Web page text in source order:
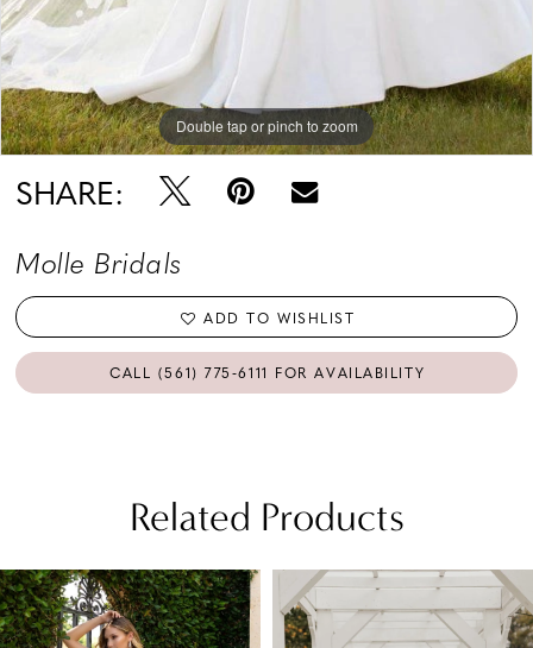
Double tap or pinch to zoom
SHARE:
Molle Bridals
ADD TO WISHLIST
CALL (561) 775‑6111 FOR AVAILABILITY
Related Products
Related
Products
Skip
to
AUTOPLAY
SLIDE
SLIDE
0
1